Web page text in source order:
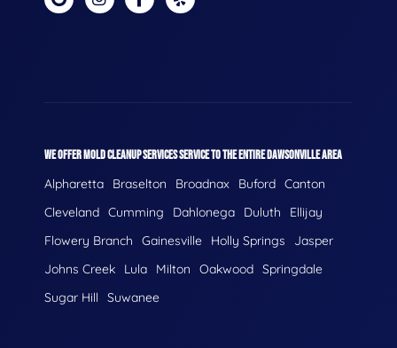
WE OFFER MOLD CLEANUP SERVICES SERVICE TO THE ENTIRE DAWSONVILLE AREA
Alpharetta Braselton Broadnax Buford Canton
Cleveland Cumming Dahlonega Duluth
Ellijay
Flowery Branch
Gainesville Holly Springs
Jasper
Johns Creek
Lula Milton Oakwood Springdale
Sugar Hill
Suwanee